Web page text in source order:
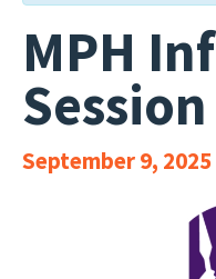
MPH
Session
September 9, 2025